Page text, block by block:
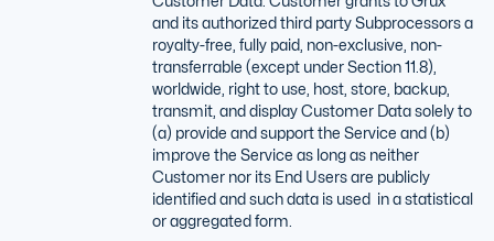
and its authorized third party Subprocessors a
royalty-free, fully paid, non-exclusive, non-
transferrable (except under Section 11.8),
worldwide, right to use, host, store, backup,
transmit, and display Customer Data solely to
(a) provide and support the Service and (b)
improve the Service as long as neither
Customer nor its End Users are publicly
identified and such data is used in a statistical
or aggregated form.